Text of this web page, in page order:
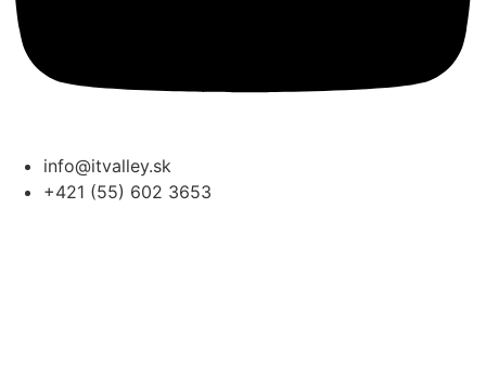
info@itvalley.sk
+421 (55) 602 3653